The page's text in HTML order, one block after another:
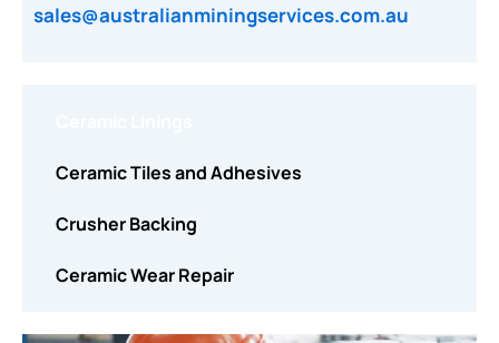
Ceramic Tiles and Adhesives
Crusher Backing
Ceramic Wear Repair
sales@australianminingservices.com.au